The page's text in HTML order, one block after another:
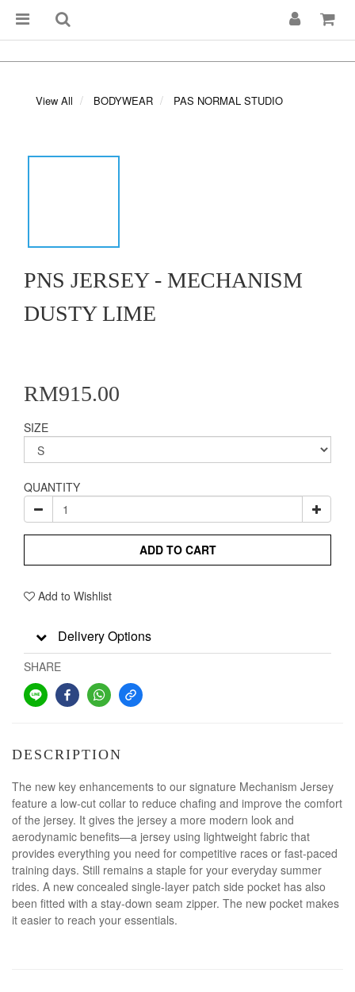
View All BODYWEAR PAS NORMAL STUDIO
PNS JERSEY - MECHANISM
DUSTY LIME
RM915.00
SIZE
QUANTITY
ADD TO CART
Add to Wishlist
Delivery Options
SHARE
DESCRIPTION
The new key enhancements to our signature Mechanism Jersey
feature a low-cut collar to reduce chafing and improve the comfort
of the jersey. It gives the jersey a more modern look and
aerodynamic benefits—a jersey using lightweight fabric that
provides everything you need for competitive races or fast-paced
training days. Still remains a staple for your everyday summer
rides. A new concealed single-layer patch side pocket has also
been fitted with a stay-down seam zipper. The new pocket makes
it easier to reach your essentials.